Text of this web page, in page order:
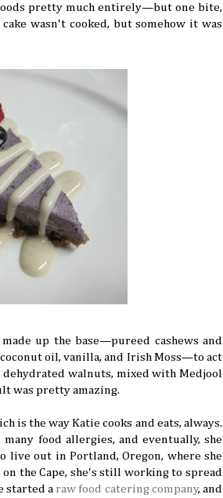
pretty much entirely—but one bite,
wasn't cooked, but somehow it was
up the base—pureed cashews and
oil, vanilla, and Irish Moss—to act
dehydrated walnuts, mixed with Medjool
was pretty amazing.
is the way Katie cooks and eats, always.
food allergies, and eventually, she
live out in Portland, Oregon, where she
the Cape, she's still working to spread
started a raw food catering company, and